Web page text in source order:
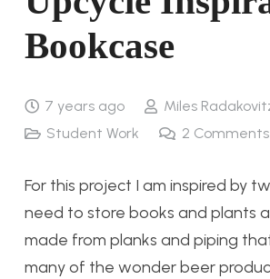
Bookcase
7 years ago
Miles
Student Work
2 Comments
For this project I am inspired by
need to store books and plants
made from planks and piping
many of the wonder beer